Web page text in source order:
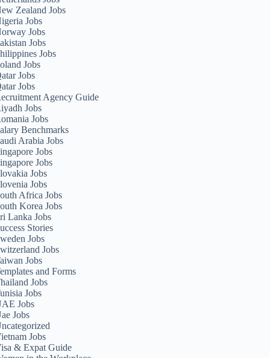
Zealand Jobs
Jobs
Jobs
Jobs
Jobs
Jobs
Jobs
Jobs
Agency Guide
Jobs
Jobs
Benchmarks
Arabia Jobs
Jobs
Jobs
Jobs
Jobs
Africa Jobs
Korea Jobs
Lanka Jobs
Stories
Jobs
Jobs
Jobs
and Forms
Jobs
Jobs
Jobs
Jobs
Jobs
& Expat Guide